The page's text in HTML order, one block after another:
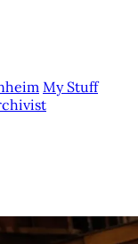
My Stuff